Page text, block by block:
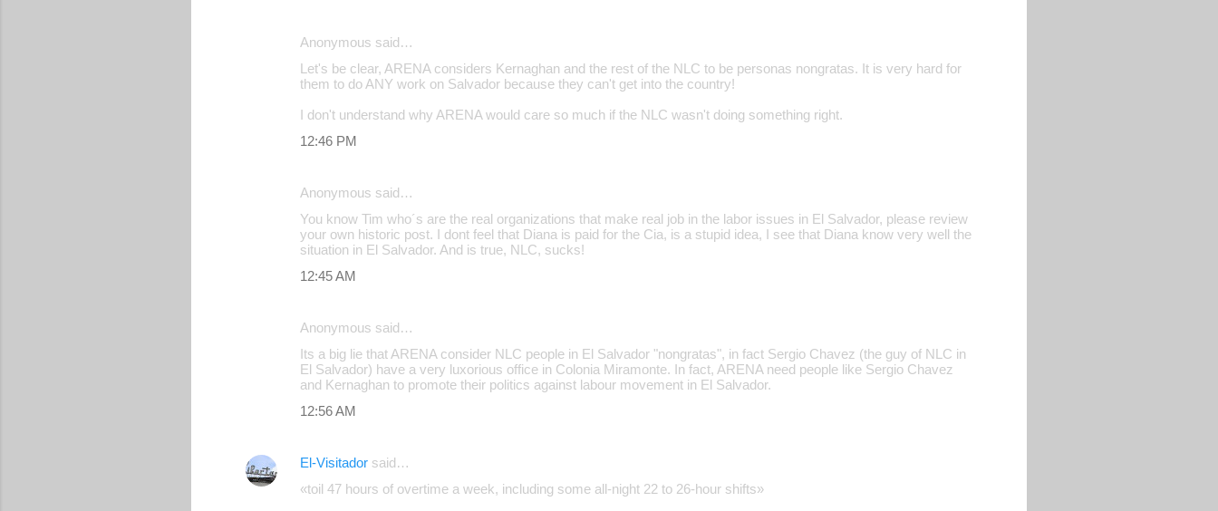
Anonymous said…
Let's be clear, ARENA considers Kernaghan and the rest of the NLC to be personas nongratas. It is very hard for
them to do ANY work on Salvador because they can't get into the country!
I don't understand why ARENA would care so much if the NLC wasn't doing something right.
12:46 PM
Anonymous said…
You know Tim who´s are the real organizations that make real job in the labor issues in El Salvador, please review
your own historic post. I dont feel that Diana is paid for the Cia, is a stupid idea, I see that Diana know very well the
situation in El Salvador. And is true, NLC, sucks!
12:45 AM
Anonymous said…
Its a big lie that ARENA consider NLC people in El Salvador "nongratas", in fact Sergio Chavez (the guy of NLC in
El Salvador) have a very luxorious office in Colonia Miramonte. In fact, ARENA need people like Sergio Chavez
and Kernaghan to promote their politics against labour movement in El Salvador.
12:56 AM
El-Visitador said…
«toil 47 hours of overtime a week, including some all-night 22 to 26-hour shifts»